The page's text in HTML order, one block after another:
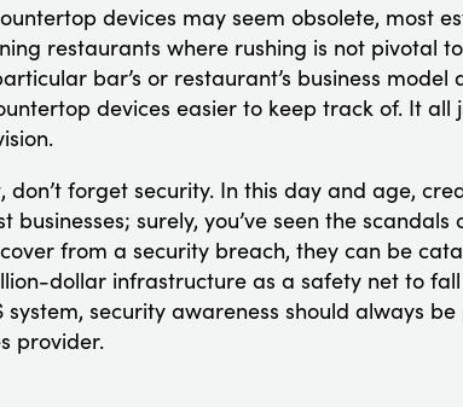
devices may seem obsolete, most
restaurants where rushing is not pivotal
bar’s or restaurant’s business
devices easier to keep track of. It all
don’t forget security. In this day and age,
businesses; surely, you’ve seen the
from a security breach, they can be
dollar infrastructure as a safety net to
system, security awareness should always
provider.